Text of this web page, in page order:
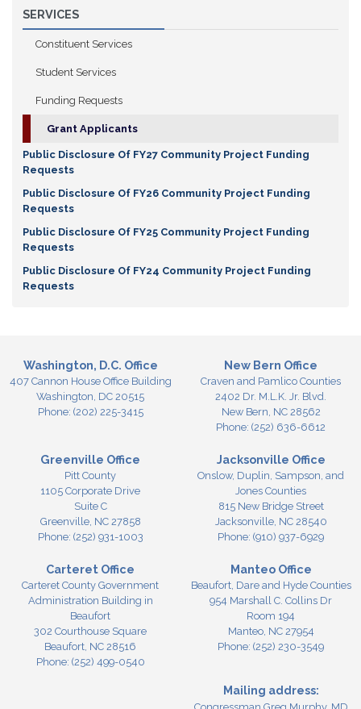
SERVICES
Constituent Services
Student Services
Funding Requests
Grant Applicants
Public Disclosure Of FY27 Community Project Funding
Requests
Public Disclosure Of FY26 Community Project Funding
Requests
Public Disclosure Of FY25 Community Project Funding
Requests
Public Disclosure Of FY24 Community Project Funding
Requests
Washington, D.C. Office
407 Cannon House Office Building
Washington, DC20515
Phone: (202) 225-3415
New Bern Office
Craven and Pamlico Counties
2402 Dr. M.L.K. Jr. Blvd.
New Bern, NC28562
Phone: (252) 636-6612
Greenville Office
Pitt County
1105 Corporate Drive
Suite C
Greenville, NC27858
Phone: (252) 931-1003
Jacksonville Office
Onslow, Duplin, Sampson, and
Jones Counties
815 New Bridge Street
Jacksonville, NC28540
Phone: (910) 937-6929
Carteret Office
Carteret County Government
Administration Building in
Beaufort
302 Courthouse Square
Beaufort, NC28516
Phone: (252) 499-0540
Manteo Office
Beaufort, Dare and Hyde Counties
954 Marshall C. Collins Dr
Room 194
Manteo, NC27954
Phone: (252) 230-3549
Mailing address: